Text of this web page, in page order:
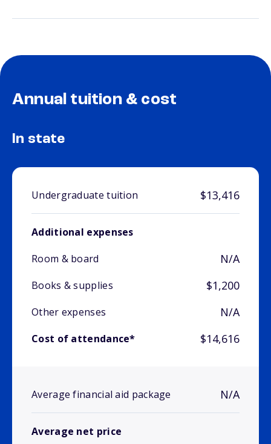
Annual tuition & cost
In state
Undergraduate tuition $13,416
Additional expenses
Room & board
N/A
Books & supplies $1,200
Other expenses N/A
Cost of attendance* $14,616
Average financial aid package N/A
Average net price